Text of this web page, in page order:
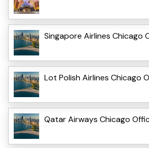
Singapore Airlines Chicago
Lot Polish Airlines Chicago
Qatar Airways Chicago